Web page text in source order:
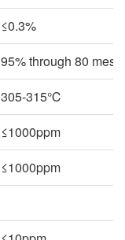
≤0.3%
95% through 80 mesh
305-315℃
≤1000ppm
≤1000ppm